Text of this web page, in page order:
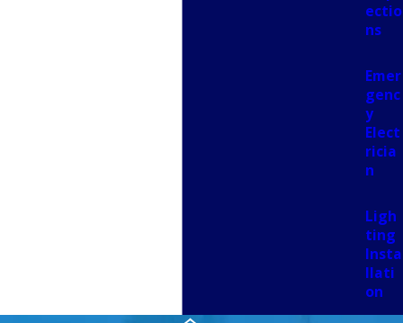
ectio
ns
Emer
genc
y
Elect
ricia
n
Ligh
ting
Insta
llati
on